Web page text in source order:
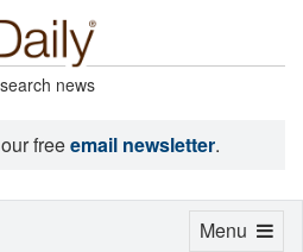
news
freeemail newsletter.
Toggle
Menu